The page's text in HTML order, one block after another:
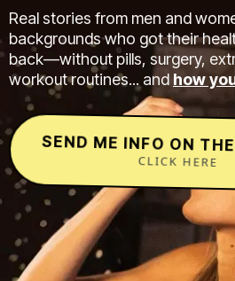
Real stories from men and
backgrounds who got their
back—without pills, surgery,
workout routines... and how
SEND ME INFO ON
CLICK HERE